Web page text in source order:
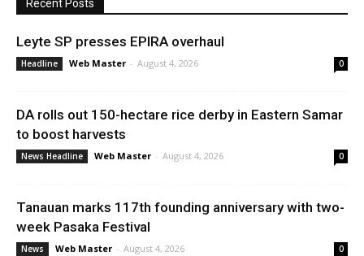
Recent Posts
Leyte SP presses EPIRA overhaul
Headline Web Master - August 4, 2026 0
DA rolls out 150-hectare rice derby in Eastern Samar
to boost harvests
News Headline Web Master - August 4, 2026 0
Tanauan marks 117th founding anniversary with two-
week Pasaka Festival
News Web Master - August 4, 2026 0